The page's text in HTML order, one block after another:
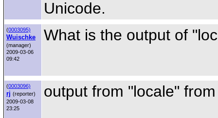
Unicode.
(0003095)
Wuischke
(manager)
2009-03-06
09:42
What is the output of
(0003096)
rj (reporter)
2009-03-08
23:25
output from "locale"